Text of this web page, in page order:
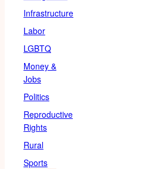
Infrastructure
Labor
LGBTQ
Money &
Jobs
Politics
Reproductive
Rights
Rural
Sports